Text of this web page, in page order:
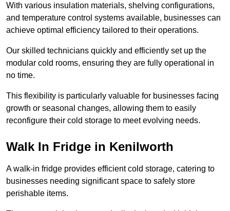
With various insulation materials, shelving configurations,
and temperature control systems available, businesses can
achieve optimal efficiency tailored to their operations.
Our skilled technicians quickly and efficiently set up the
modular cold rooms, ensuring they are fully operational in
no time.
This flexibility is particularly valuable for businesses facing
growth or seasonal changes, allowing them to easily
reconfigure their cold storage to meet evolving needs.
Walk In Fridge in Kenilworth
A walk-in fridge provides efficient cold storage, catering to
businesses needing significant space to safely store
perishable items.